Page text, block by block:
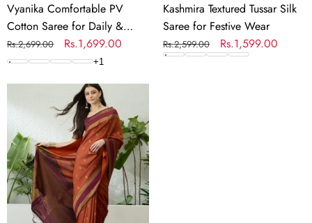
Vyanika Comfortable PV
Cotton Saree for Daily &
Festive Wear
Regular
price
Rs.2,699.00
Sale
price
Rs.1,699.00
+1
Kashmira Textured Tussar Silk
Saree for Festive Wear
Regular
price
Rs.2,599.00
Sale
price
Rs.1,599.00
Elegant
Soft
Silk
Saree
for
Festive
Functions